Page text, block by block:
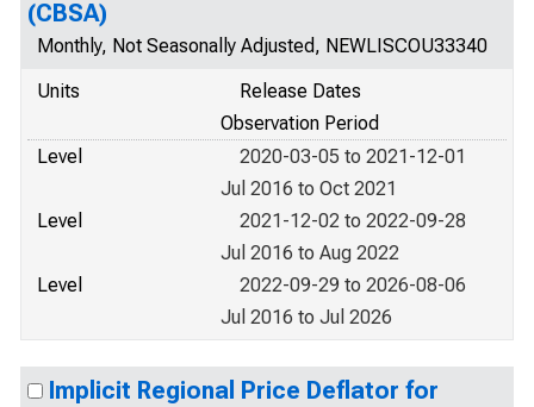
(CBSA)
Monthly, Not Seasonally Adjusted, NEWLISCOU33340
Units
Release Dates
Observation Period
Level
2020-03-05 to 2021-12-01
Jul 2016 to Oct 2021
Level
2021-12-02 to 2022-09-28
Jul 2016 to Aug 2022
Level
2022-09-29 to 2026-08-06
Jul 2016 to Jul 2026
Implicit Regional Price Deflator for